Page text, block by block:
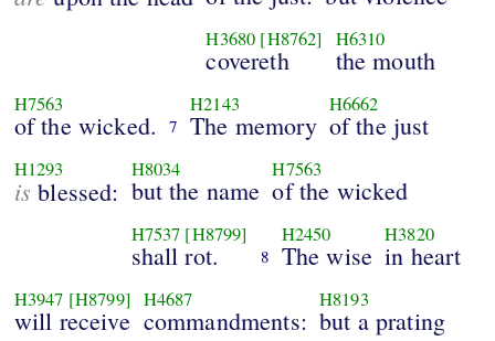
H3680 [H8762]
covereth
H6310
the mouth
H7563
of the wicked. 7
H2143
The memory
H6662
of the just
H1293
is blessed:
H8034
but the name
H7563
of the wicked
H7537 [H8799]
shall rot. 8
H2450
The wise
H3820
in heart
H3947 [H8799]
will receive
H4687
commandments:
H8193
but a prating